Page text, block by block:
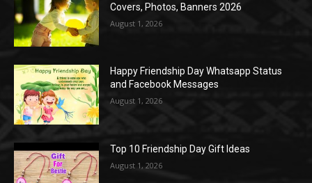
Covers, Photos, Banners 2026
August 1, 2026
Happy Friendship Day Whatsapp Status
and Facebook Messages
August 1, 2026
Top 10 Friendship Day Gift Ideas
August 1, 2026